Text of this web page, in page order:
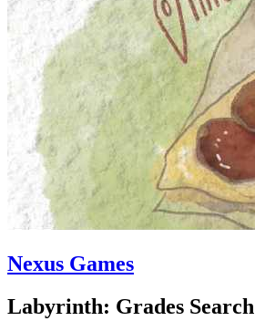
Nexus Games
Labyrinth: Grades Search